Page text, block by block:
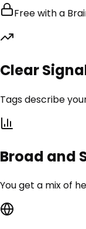
Free with a
Clear
Tags describe
Broad and
You get a mix of